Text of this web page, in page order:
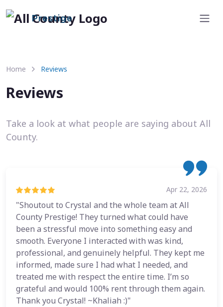
Prestige
Home Reviews
Reviews
Take a look at what people are saying about All
County.
Apr 22, 2026
"Shoutout to Crystal and the whole team at All
County Prestige! They turned what could have
been a stressful move into something easy and
smooth. Everyone I interacted with was kind,
professional, and genuinely helpful. They kept me
informed, made sure I had what I needed, and
treated me with respect the entire time. I’m so
grateful and would 100% rent through them again.
Thank you Crystal! ~Khaliah :)"